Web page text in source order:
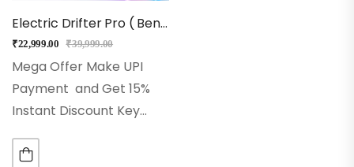
Electric Drifter Pro ( BenTent)
₹22,999.00 ₹39,999.00
Mega Offer Make UPI
Payment and Get 15%
Instant Discount Key
battery for reliable